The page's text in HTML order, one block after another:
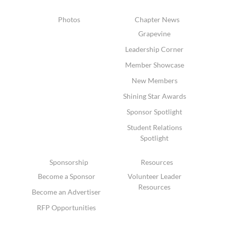
Photos
Chapter News
Grapevine
Leadership Corner
Member Showcase
New Members
Shining Star Awards
Sponsor Spotlight
Student Relations
Spotlight
Sponsorship
Become a Sponsor
Become an Advertiser
RFP Opportunities
Resources
Volunteer Leader
Resources